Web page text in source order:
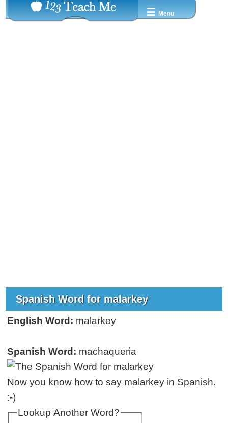
☰ Menu
Spanish Word for malarkey
English Word: malarkey
Spanish Word: machaqueria
Now you know how to say malarkey in Spanish.
:-)
Lookup Another Word?